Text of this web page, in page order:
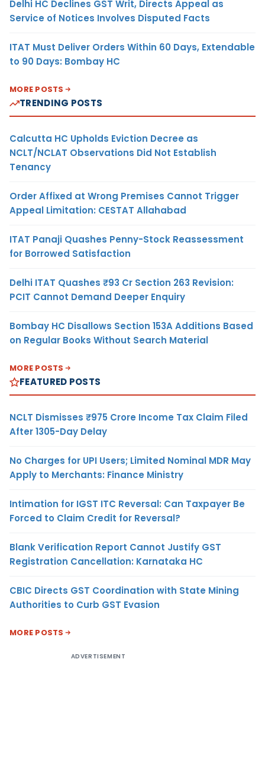
Delhi HC Declines GST Writ, Directs Appeal as
Service of Notices Involves Disputed Facts
ITAT Must Deliver Orders Within 60 Days, Extendable
to 90 Days: Bombay HC
MORE POSTS
TRENDING POSTS
Calcutta HC Upholds Eviction Decree as
NCLT/NCLAT Observations Did Not Establish
Tenancy
Order Affixed at Wrong Premises Cannot Trigger
Appeal Limitation: CESTAT Allahabad
ITAT Panaji Quashes Penny-Stock Reassessment
for Borrowed Satisfaction
Delhi ITAT Quashes ₹93 Cr Section 263 Revision:
PCIT Cannot Demand Deeper Enquiry
Bombay HC Disallows Section 153A Additions Based
on Regular Books Without Search Material
MORE POSTS
FEATURED POSTS
NCLT Dismisses ₹975 Crore Income Tax Claim Filed
After 1305-Day Delay
No Charges for UPI Users; Limited Nominal MDR May
Apply to Merchants: Finance Ministry
Intimation for IGST ITC Reversal: Can Taxpayer Be
Forced to Claim Credit for Reversal?
Blank Verification Report Cannot Justify GST
Registration Cancellation: Karnataka HC
CBIC Directs GST Coordination with State Mining
Authorities to Curb GST Evasion
MORE POSTS
ADVERTISEMENT